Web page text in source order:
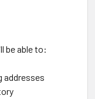
be able to:
addresses